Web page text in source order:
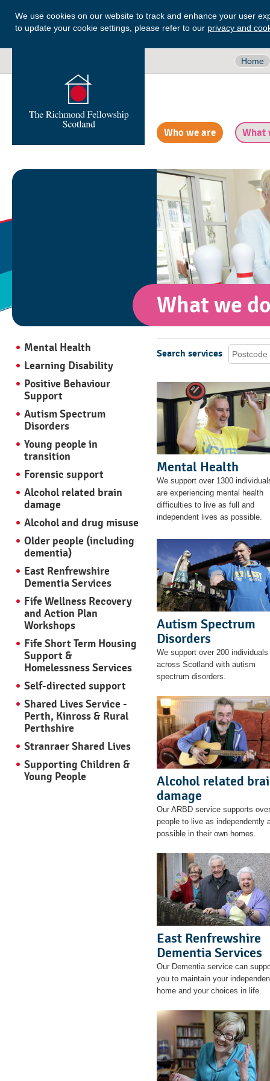
We use cookies on our website to track and enhance your user
to update your cookie settings, please refer to our privacy and
Home
Who we are What
What we
Mental Health
Learning Disability
Positive Behaviour
Support
Autism Spectrum
Disorders
Young people in
transition
Forensic support
Alcohol related brain
damage
Alcohol and drug misuse
Older people (including
dementia)
East Renfrewshire
Dementia Services
Fife Wellness Recovery
and Action Plan
Workshops
Fife Short Term Housing
Support &
Homelessness Services
Self-directed support
Shared Lives Service -
Perth, Kinross & Rural
Perthshire
Stranraer Shared Lives
Supporting Children &
Young People
Search services
Mental Health
We support over 1300
are experiencing mental health
difficulties to live as full and
independent lives as possible.
Autism Spectrum
Disorders
We support over 200 individuals
across Scotland with autism
spectrum disorders.
Alcohol related
damage
Our ARBD service supports
people to live as independently
possible in their own homes.
East Renfrewshire
Dementia Services
Our Dementia service can
you to maintain your
home and your choices in life.